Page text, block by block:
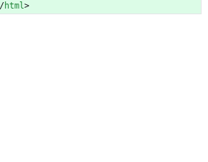
/html>